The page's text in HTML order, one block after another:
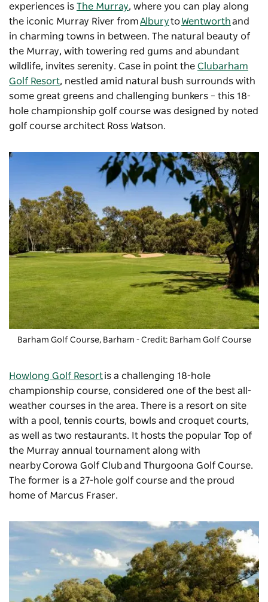
experiences is The Murray, where you can play along
the iconic Murray River fromAlburytoWentworthand
in charming towns in between. The natural beauty of
the Murray, with towering red gums and abundant
wildlife, invites serenity. Case in point the Clubarham
Golf Resort, nestled amid natural bush surrounds with
some great greens and challenging bunkers – this 18-
hole championship golf course was designed by noted
golf course architect Ross Watson.
Barham Golf Course, Barham - Credit: Barham Golf Course
Howlong Golf Resortis a challenging 18-hole
championship course, considered one of the best all-
weather courses in the area. There is a resort on site
with a pool, tennis courts, bowls and croquet courts,
as well as two restaurants. It hosts the popular Top of
the Murray annual tournament along with
nearbyCorowa Golf Cluband Thurgoona Golf Course.
The former is a 27-hole golf course and the proud
home of Marcus Fraser.